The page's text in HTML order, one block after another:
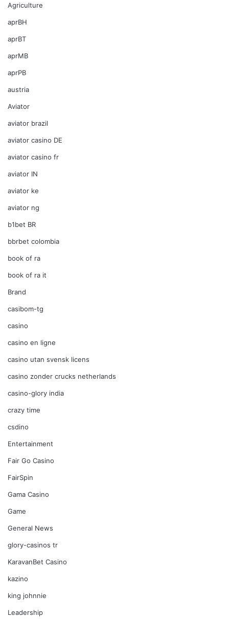
Agriculture
aprBH
aprBT
aprMB
aprPB
austria
Aviator
aviator brazil
aviator casino DE
aviator casino fr
aviator IN
aviator ke
aviator ng
b1bet BR
bbrbet colombia
book of ra
book of ra it
Brand
casibom-tg
casino
casino en ligne
casino utan svensk licens
casino zonder crucks netherlands
casino-glory india
crazy time
csdino
Entertainment
Fair Go Casino
FairSpin
Gama Casino
Game
General News
glory-casinos tr
KaravanBet Casino
kazino
king johnnie
Leadership